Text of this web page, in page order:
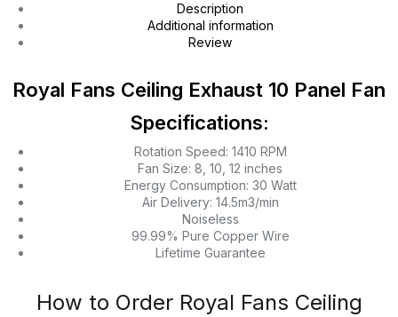
Description
Additional information
Review
Royal Fans Ceiling Exhaust 10 Panel Fan
Specifications:
Rotation Speed: 1410 RPM
Fan Size: 8, 10, 12 inches
Energy Consumption: 30 Watt
Air Delivery: 14.5m3/min
Noiseless
99.99% Pure Copper Wire
Lifetime Guarantee
How to Order Royal Fans Ceiling